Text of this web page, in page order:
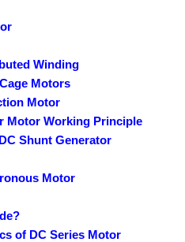
Winding
Motors
Motor
Motor Working Principle
Shunt Generator
Motor
of DC Series Motor